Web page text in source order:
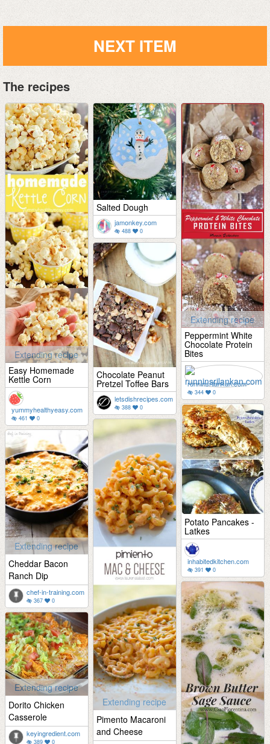
NEXT ITEM
The recipes
Extending recipe
Easy Homemade
Kettle Corn
yummyhealthyeasy.com
461 0
Salted Dough
jamonkey.com
488 0
Extending recipe
Peppermint White
Chocolate Protein
Bites
runninsrilankan.com
344 0
Chocolate Peanut
Pretzel Toffee Bars
letsdishrecipes.com
388 0
Potato Pancakes -
Latkes
inhabitedkitchen.com
391 0
Extending recipe
Pimento Macaroni
and Cheese
Extending recipe
Cheddar Bacon
Ranch Dip
chef-in-training.com
367 0
Extending recipe
Dorito Chicken
Casserole
keyingredient.com
389 0